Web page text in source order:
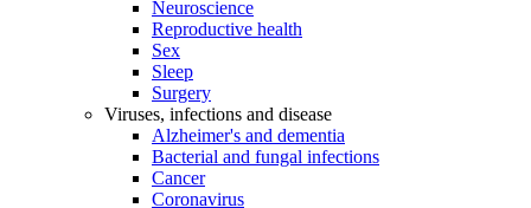
Neuroscience
Reproductive health
Sex
Sleep
Surgery
Viruses, infections and disease
Alzheimer's and dementia
Bacterial and fungal infections
Cancer
Coronavirus